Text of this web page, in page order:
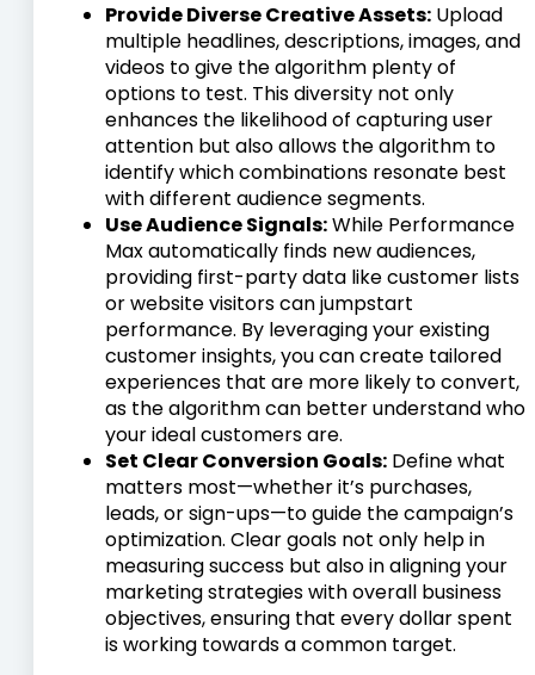
Provide Diverse Creative Assets: Upload
multiple headlines, descriptions, images, and
videos to give the algorithm plenty of
options to test. This diversity not only
enhances the likelihood of capturing user
attention but also allows the algorithm to
identify which combinations resonate best
with different audience segments.
Use Audience Signals:While Performance
Max automatically finds new audiences,
providing first-party data like customer lists
or website visitors can jumpstart
performance. By leveraging your existing
customer insights, you can create tailored
experiences that are more likely to convert,
as the algorithm can better understand who
your ideal customers are.
Set Clear Conversion Goals: Define what
matters most—whether it’s purchases,
leads, or sign-ups—to guide the campaign’s
optimization. Clear goals not only help in
measuring success but also in aligning your
marketing strategies with overall business
objectives, ensuring that every dollar spent
is working towards a common target.